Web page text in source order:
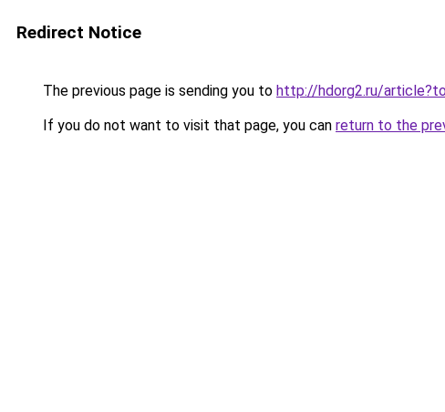
Redirect Notice
The previous page is sending you to http://hdorg2.ru/
If you do not want to visit that page, you can return to the